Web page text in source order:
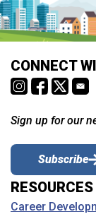
CONNECT
Sign up for our
Subscribe
RESOURCES
Career